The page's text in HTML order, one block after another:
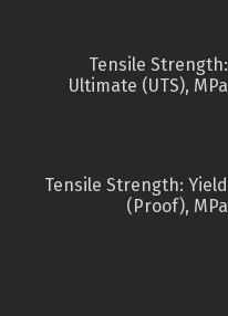
Tensile Strength:
Ultimate (UTS), MPa
Tensile Strength: Yield
(Proof), MPa